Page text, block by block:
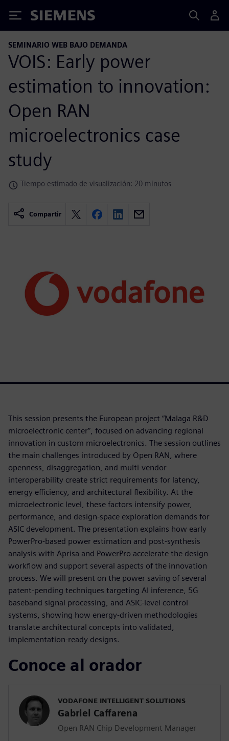
Siemens
SEMINARIO WEB BAJO DEMANDA
VOIS: Early power
estimation to innovation:
Open RAN
microelectronics case
study
Tiempo estimado de visualización: 20 minutos
Compartir
This session presents the European project “Malaga R&D
microelectronic center”, focused on advancing regional
innovation in custom microelectronics. The session outlines
the main challenges introduced by Open RAN, where
openness, disaggregation, and multi‑vendor
interoperability create strict requirements for latency,
energy efficiency, and architectural flexibility. At the
microelectronic level, these factors intensify power,
performance, and design‑space exploration demands for
ASIC development. The presentation explains how early
PowerPro‑based power estimation and post‑synthesis
analysis with Aprisa and PowerPro accelerate the design
workflow and support several aspects of the innovation
process. We will present on the power saving of several
patent-pending techniques targeting AI inference, 5G
baseband signal processing, and ASIC‑level control
systems, showing how energy‑driven methodologies
translate architectural concepts into validated,
implementation‑ready designs.
Conoce al orador
VODAFONE INTELLIGENT SOLUTIONS
Gabriel Caffarena
Open RAN Chip Development Manager